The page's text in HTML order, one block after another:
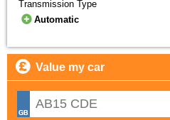
Transmission Type
Automatic
Value my car